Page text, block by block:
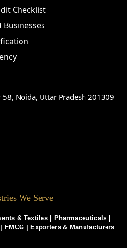
Checklist
Businesses
58, Noida, Uttar Pradesh 201309
We Serve
& Textiles Pharmaceuticals
FMCG Exporters & Manufacturers